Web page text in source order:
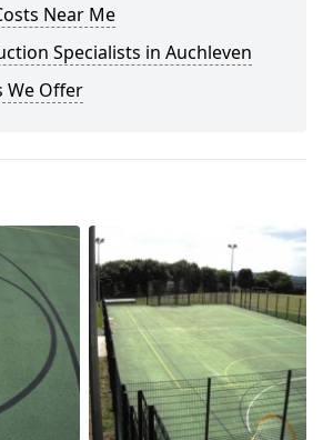
Near Me
Specialists in Auchleven
We Offer